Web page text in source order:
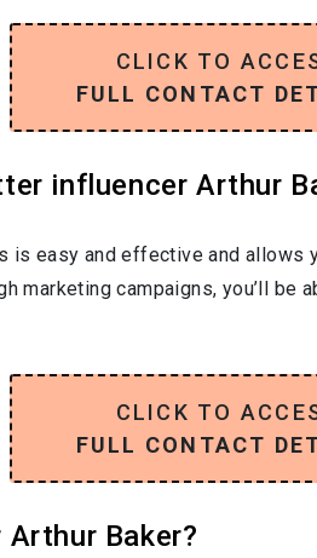
CLICK TO
FULL CONTACT
influencer Arthur
is easy and effective and allows
marketing campaigns, you’ll be
CLICK TO
FULL CONTACT
Baker?